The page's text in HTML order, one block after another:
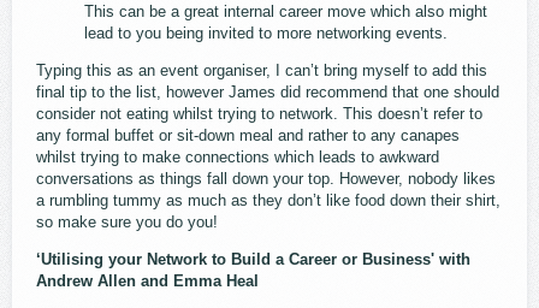
This can be a great internal career move which also might
lead to you being invited to more networking events.
Typing this as an event organiser, I can’t bring myself to add this
final tip to the list, however James did recommend that one should
consider not eating whilst trying to network. This doesn’t refer to
any formal buffet or sit-down meal and rather to any canapes
whilst trying to make connections which leads to awkward
conversations as things fall down your top. However, nobody likes
a rumbling tummy as much as they don’t like food down their shirt,
so make sure you do you!
‘Utilising your Network to Build a Career or Business' with
Andrew Allen and Emma Heal